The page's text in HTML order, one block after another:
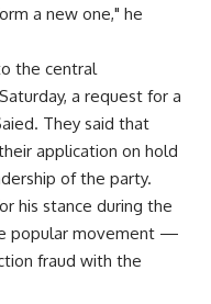
a new one," he
the central
a request for a
They said that
application on hold
of the party.
his stance during the
popular movement —
fraud with the